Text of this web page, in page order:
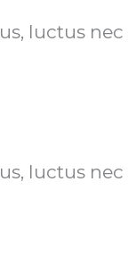
luctus
luctus